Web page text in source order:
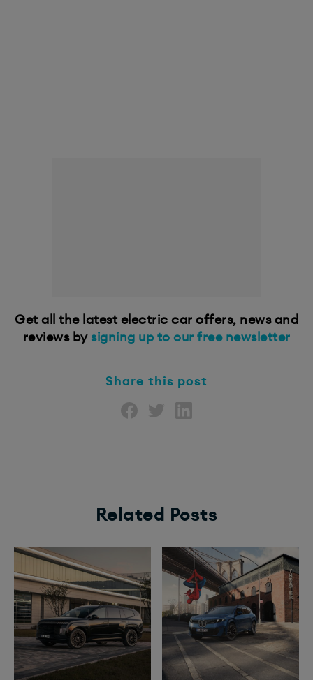
Get all the latest electric car offers, news and
reviews by signing up to our free newsletter
Share this post
Related Posts